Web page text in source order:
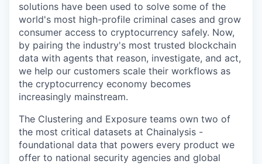
solutions have been used to solve some of the
world's most high-profile criminal cases and grow
consumer access to cryptocurrency safely. Now,
by pairing the industry's most trusted blockchain
data with agents that reason, investigate, and act,
we help our customers scale their workflows as
the cryptocurrency economy becomes
increasingly mainstream.
The Clustering and Exposure teams own two of
the most critical datasets at Chainalysis -
foundational data that powers every product we
offer to national security agencies and global